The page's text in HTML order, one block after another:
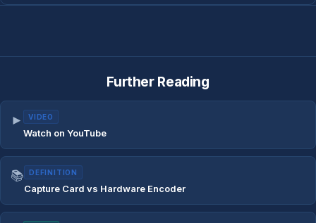
Further Reading
► VIDEO
Watch on YouTube
📚 DEFINITION
Capture Card vs Hardware Encoder